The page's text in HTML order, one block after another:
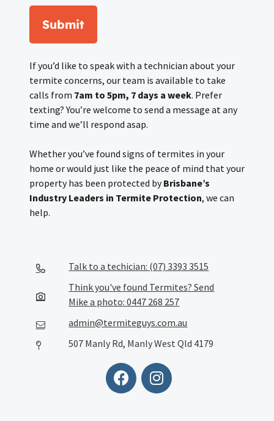
Submit
If you’d like to speak with a technician about your
termite concerns, our team is available to take
calls from 7am to 5pm, 7 days a week. Prefer
texting? You’re welcome to send a message at any
time and we’ll respond asap.
Whether you’ve found signs of termites in your
home or would just like the peace of mind that your
property has been protected byBrisbane’s
Industry Leaders in Termite Protection, we can
help.
Talk to a techician: (07) 3393 3515
Think you've found Termites? Send
Mike a photo: 0447 268 257
admin@termiteguys.com.au
507 Manly Rd, Manly West Qld 4179